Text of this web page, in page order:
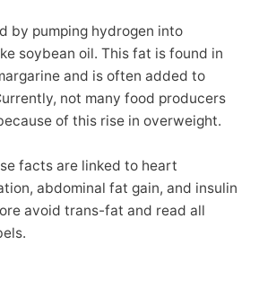
by pumping hydrogen into
soybean oil. This fat is found in
and is often added to
not many food producers
of this rise in overweight.
facts are linked to heart
abdominal fat gain, and insulin
avoid trans-fat and read all